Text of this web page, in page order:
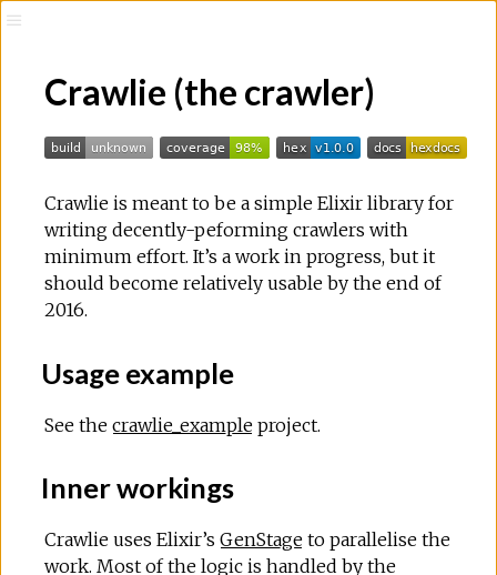
Crawlie (the crawler)
Crawlie is meant to be a simple Elixir library for
writing decently-peforming crawlers with
minimum effort. It’s a work in progress, but it
should become relatively usable by the end of
2016.
Usage example
See the crawlie_example project.
Inner workings
Crawlie uses Elixir’s GenStage to parallelise the
work. Most of the logic is handled by the